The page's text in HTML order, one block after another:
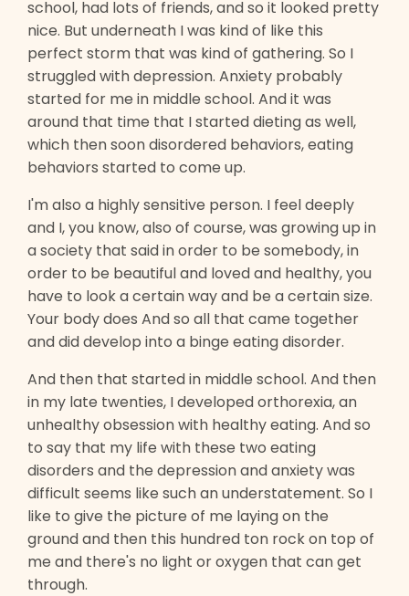
school, had lots of friends, and so it looked pretty
nice. But underneath I was kind of like this
perfect storm that was kind of gathering. So I
struggled with depression. Anxiety probably
started for me in middle school. And it was
around that time that I started dieting as well,
which then soon disordered behaviors, eating
behaviors started to come up.
I'm also a highly sensitive person. I feel deeply
and I, you know, also of course, was growing up in
a society that said in order to be somebody, in
order to be beautiful and loved and healthy, you
have to look a certain way and be a certain size.
Your body does And so all that came together
and did develop into a binge eating disorder.
And then that started in middle school. And then
in my late twenties, I developed orthorexia, an
unhealthy obsession with healthy eating. And so
to say that my life with these two eating
disorders and the depression and anxiety was
difficult seems like such an understatement. So I
like to give the picture of me laying on the
ground and then this hundred ton rock on top of
me and there's no light or oxygen that can get
through.